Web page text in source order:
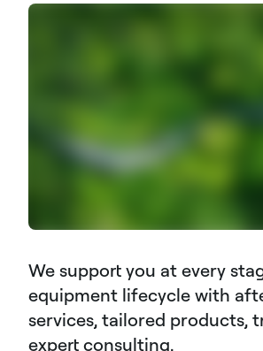
We support you at every
equipment lifecycle with
services, tailored products,
expert consulting.